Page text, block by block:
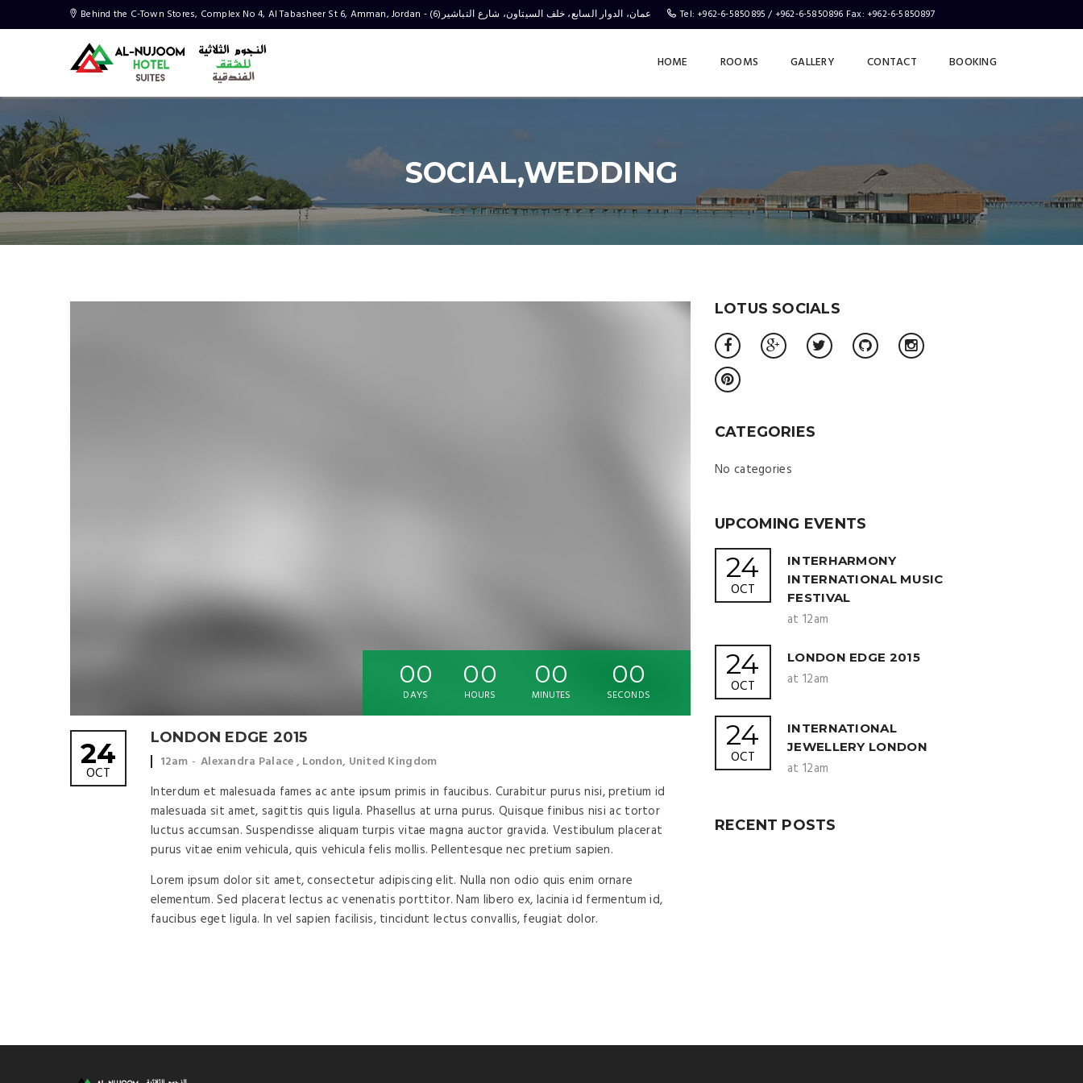
Behind the C-Town Stores, Complex No 4, Al Tabasheer St 6, Amman, Jordan - (عمان، الدوار السابع، خلف السيتاون، شارع التباشير(6
Tel: +962-6-5850895 / +962-6-5850896 Fax: +962-6-5850897
HOME ROOMS GALLERY CONTACT BOOKING
SOCIAL,WEDDING
00
DAYS
00
HOURS
00
MINUTES
00
SECONDS
24
OCT
LONDON EDGE 2015
Event
12am
Event
Alexandra Palace , London, United Kingdom
Interdum et malesuada fames ac ante ipsum primis in faucibus. Curabitur purus nisi, pretium id
malesuada sit amet, sagittis quis ligula. Phasellus at urna purus. Quisque finibus nisi ac tortor
luctus accumsan. Suspendisse aliquam turpis vitae magna auctor gravida. Vestibulum placerat
purus vitae enim vehicula, quis vehicula felis mollis. Pellentesque nec pretium sapien.
Lorem ipsum dolor sit amet, consectetur adipiscing elit. Nulla non odio quis enim ornare
elementum. Sed placerat lectus ac venenatis porttitor. Nam libero ex, lacinia id fermentum id,
faucibus eget ligula. In vel sapien facilisis, tincidunt lectus convallis, feugiat dolor.
LOTUS SOCIALS
CATEGORIES
No categories
UPCOMING EVENTS
24
OCT
INTERHARMONY
INTERNATIONAL MUSIC
FESTIVAL
at 12am
24
OCT
LONDON EDGE 2015
at 12am
24
OCT
INTERNATIONAL
JEWELLERY LONDON
at 12am
RECENT POSTS